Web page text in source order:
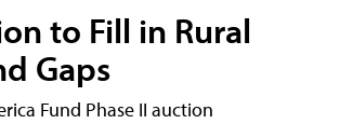
to Fill in Rural
Gaps
Fund Phase II auction